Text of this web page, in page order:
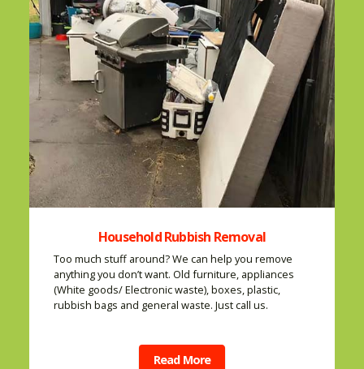
Household Rubbish Removal
Too much stuff around? We can help you remove
anything you don’t want. Old furniture, appliances
(White goods/ Electronic waste), boxes, plastic,
rubbish bags and general waste. Just call us.
Read More